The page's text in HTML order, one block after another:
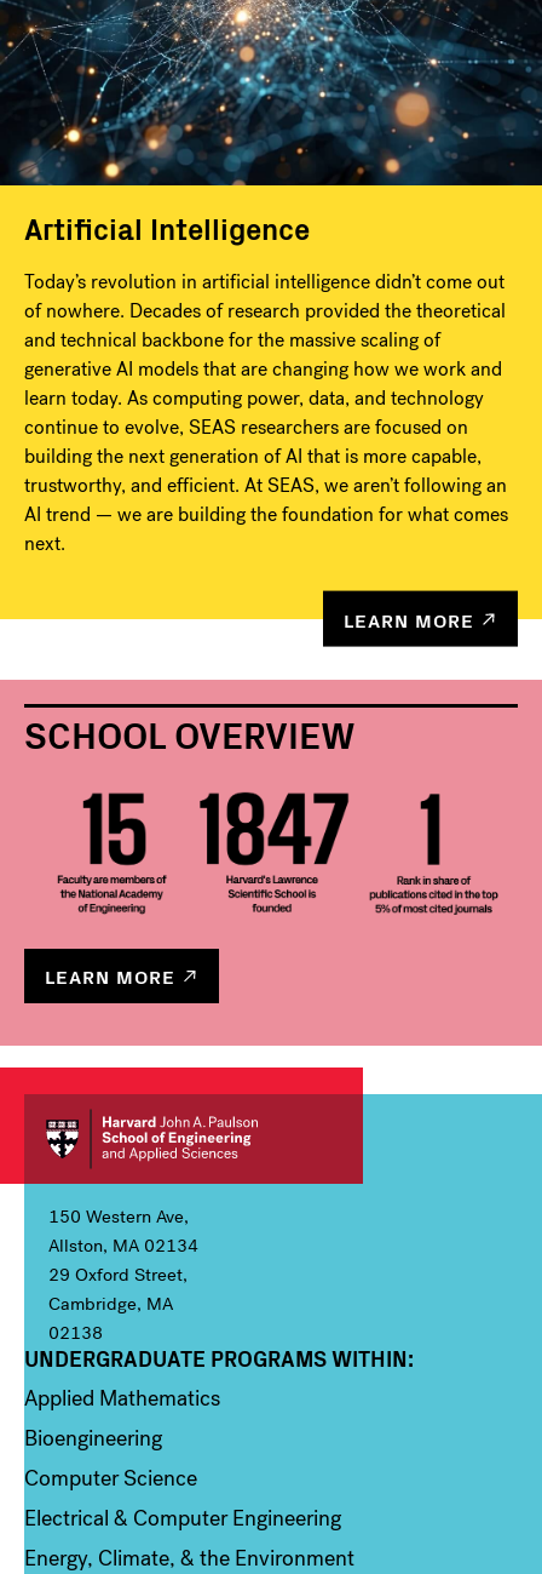
Artificial Intelligence
Today’s revolution in artificial intelligence didn’t come out
of nowhere. Decades of research provided the theoretical
and technical backbone for the massive scaling of
generative AI models that are changing how we work and
learn today. As computing power, data, and technology
continue to evolve, SEAS researchers are focused on
building the next generation of AI that is more capable,
trustworthy, and efficient. At SEAS, we aren’t following an
AI trend — we are building the foundation for what comes
next.
LEARN MORE
SCHOOL OVERVIEW
LEARN MORE
150 Western Ave,
Allston, MA 02134
29 Oxford Street,
Cambridge, MA
02138
Column 1
UNDERGRADUATE PROGRAMS WITHIN:
Applied Mathematics
Bioengineering
Computer Science
Electrical & Computer Engineering
Energy, Climate, & the Environment